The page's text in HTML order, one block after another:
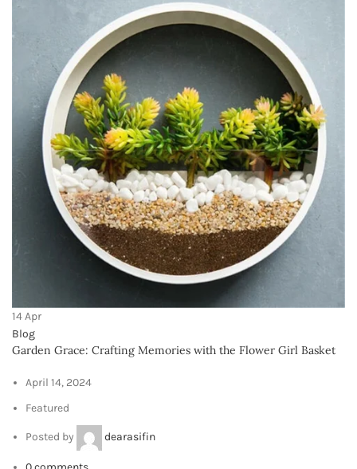
your home your happy place!
#ViewPixels #HomeDecor
#InteriorDesign #MyHappyPlace